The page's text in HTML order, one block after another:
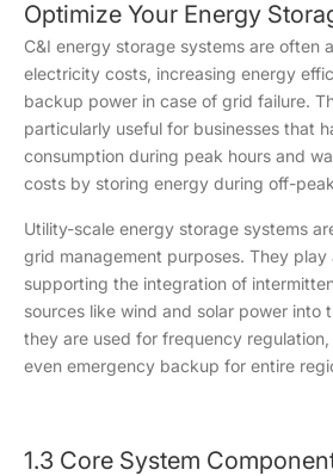
Optimize Your Energy
C&I energy storage systems are often
electricity costs, increasing energy
backup power in case of grid failure.
particularly useful for businesses that
consumption during peak hours and
costs by storing energy during off-
Utility-scale energy storage systems
grid management purposes. They play
supporting the integration of
sources like wind and solar power into
they are used for frequency
even emergency backup for entire
1.3 Core System